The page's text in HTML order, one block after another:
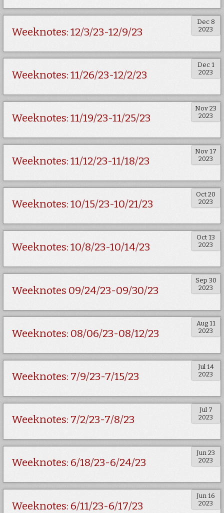
Dec 8
2023
Weeknotes: 12/3/23-12/9/23
Dec 1
2023
Weeknotes: 11/26/23-12/2/23
Nov 23
2023
Weeknotes: 11/19/23-11/25/23
Nov 17
2023
Weeknotes: 11/12/23-11/18/23
Oct 20
2023
Weeknotes: 10/15/23-10/21/23
Oct 13
2023
Weeknotes: 10/8/23-10/14/23
Sep 30
2023
Weeknotes 09/24/23-09/30/23
Aug 11
2023
Weeknotes: 08/06/23-08/12/23
Jul 14
2023
Weeknotes: 7/9/23-7/15/23
Jul 7
2023
Weeknotes: 7/2/23-7/8/23
Jun 23
2023
Weeknotes: 6/18/23-6/24/23
Jun 16
2023
Weeknotes: 6/11/23-6/17/23